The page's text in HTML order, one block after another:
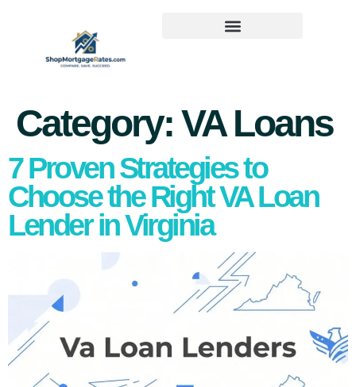
Category: VA Loans
7 Proven Strategies to
Choose the Right VA Loan
Lender in Virginia